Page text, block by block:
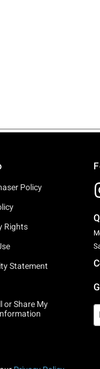
Policy
Rights
Statement
or Share My